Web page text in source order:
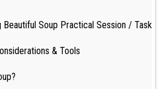
Beautiful Soup Practical Session / Task
& Tools